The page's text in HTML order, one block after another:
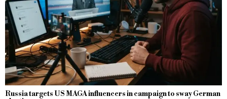
Russia targets US MAGA influencers in campaign to sway German